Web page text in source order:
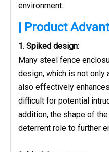
environment.
| Product
1. Spiked design:
Many steel fence
design, which is not only
also effectively
difficult for potential
addition, the shape of
deterrent role to further